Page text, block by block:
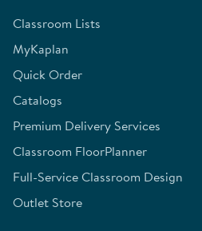
Classroom Lists
MyKaplan
Quick Order
Catalogs
Premium Delivery Services
Classroom FloorPlanner
Full-Service Classroom Design
Outlet Store